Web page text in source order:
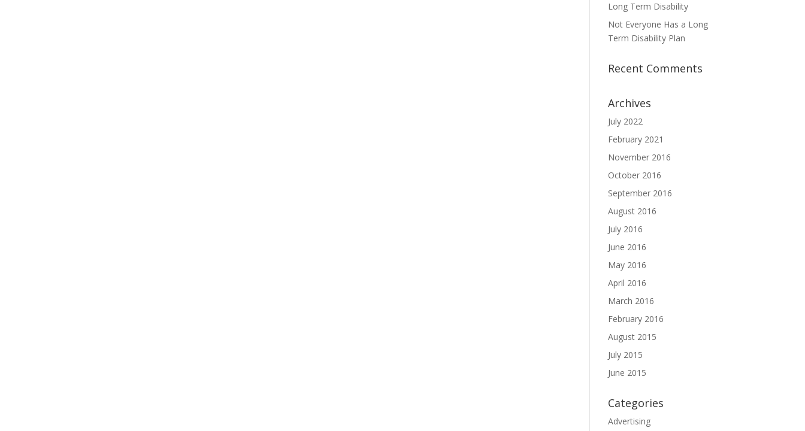
Long Term Disability
Not Everyone Has a Long
Term Disability Plan
Recent Comments
Archives
July 2022
February 2021
November 2016
October 2016
September 2016
August 2016
July 2016
June 2016
May 2016
April 2016
March 2016
February 2016
August 2015
July 2015
June 2015
Categories
Advertising